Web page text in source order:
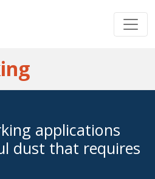
applications
dust that requires